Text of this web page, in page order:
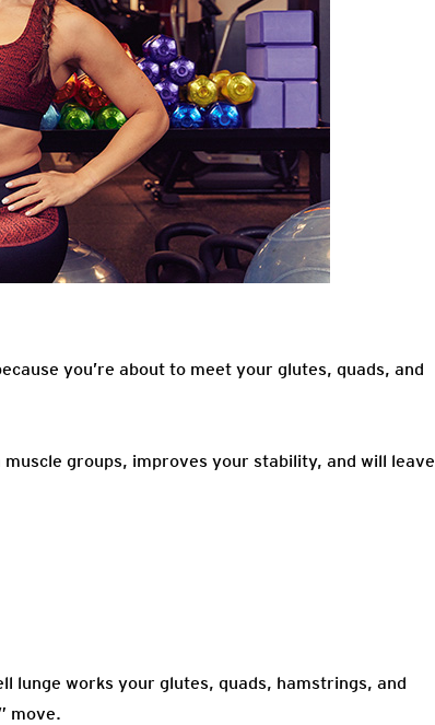
you’re about to meet your glutes, quads, and
groups, improves your stability, and will leave
lunge works your glutes, quads, hamstrings, and
move.